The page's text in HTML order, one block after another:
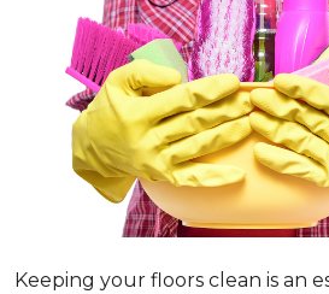
Keeping your floors clean is an